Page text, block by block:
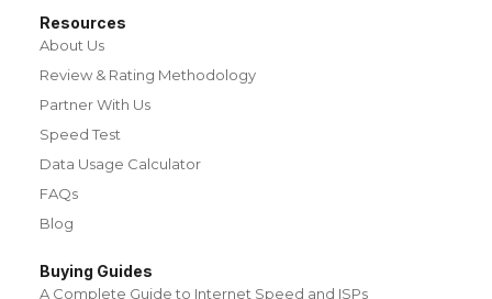
Resources
About Us
Review & Rating Methodology
Partner With Us
Speed Test
Data Usage Calculator
FAQs
Blog
Buying Guides
A Complete Guide to Internet Speed and ISPs